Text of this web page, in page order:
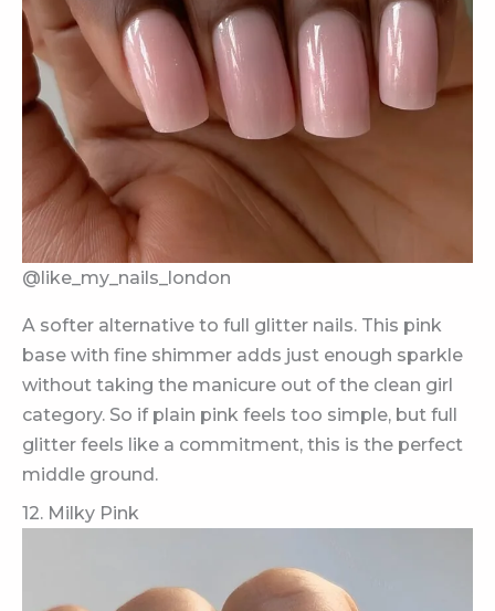
@like_my_nails_london
A softer alternative to full glitter nails. This pink
base with fine shimmer adds just enough sparkle
without taking the manicure out of the clean girl
category. So if plain pink feels too simple, but full
glitter feels like a commitment, this is the perfect
middle ground.
12. Milky Pink